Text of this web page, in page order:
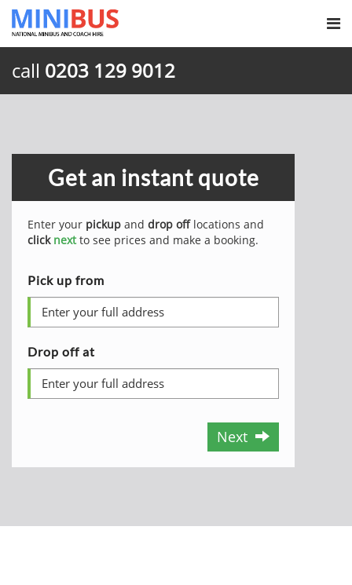
call 0203 129 9012
Get an instant quote
Enter your pickup and drop offlocations and
click nextto see prices and make a booking.
Pick up from
Drop off at
Next